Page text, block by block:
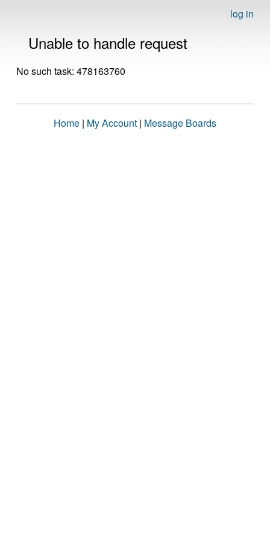
log in
Unable to handle request
No such task: 478163760
Home | My Account | Message Boards